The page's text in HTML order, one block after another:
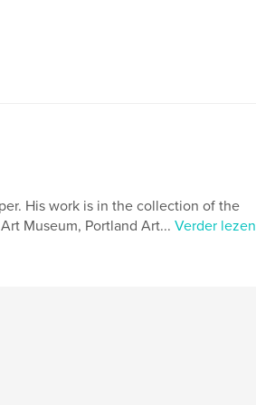
His work is in the collection of the
Museum, Portland Art... Verder lezen